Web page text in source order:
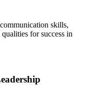
skills,
for success in